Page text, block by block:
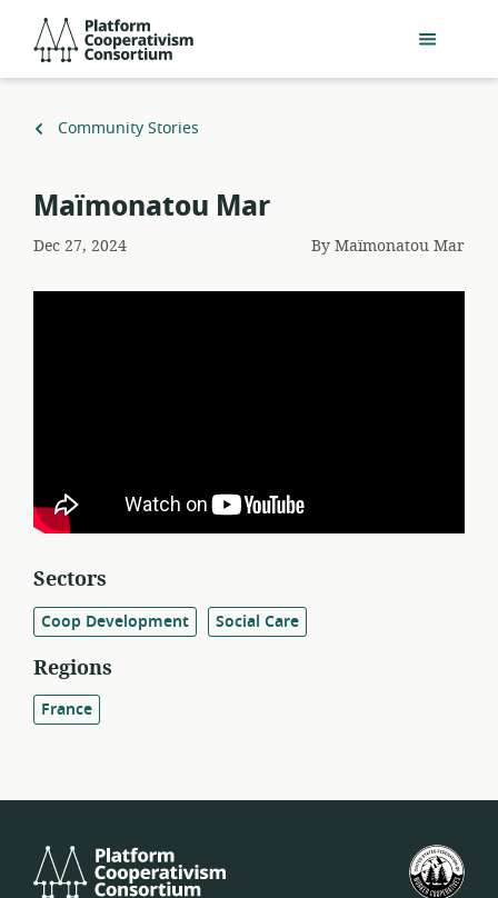
main
Consortium
Back
Community Stories
Maïmonatou Mar
Dec 27, 2024 ByMaïmonatou Mar
Sectors
Coop Development Social Care
Regions
France
Cooperativism